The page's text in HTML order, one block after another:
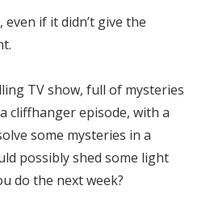
if it didn’t give the
TV show, full of mysteries
cliffhanger episode, with a
some mysteries in a
possibly shed some light
do the next week?